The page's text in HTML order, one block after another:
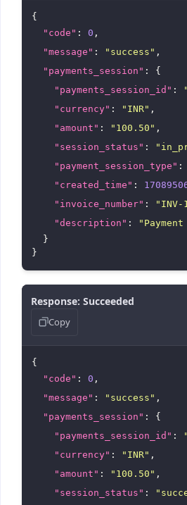
{
"code" : 0 ,
"message" : "success" ,
"payments_session" : {
"payments_session_id" :
"currency" : "INR" ,
"amount" : "100.50" ,
"session_status" :
"payment_session_type" :
"created_time" :
"invoice_number" : "INV-
"description" :
  }
Response: Succeeded
Copy
{
"code" : 0 ,
"message" : "success" ,
"payments_session" : {
"payments_session_id" :
"currency" : "INR" ,
"amount" : "100.50" ,
"session_status" :